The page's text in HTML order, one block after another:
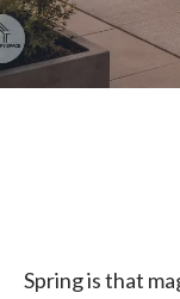
Spring is that